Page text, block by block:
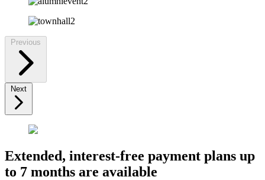
Previous
Next
Extended, interest-free payment plans up
to 7 months are available